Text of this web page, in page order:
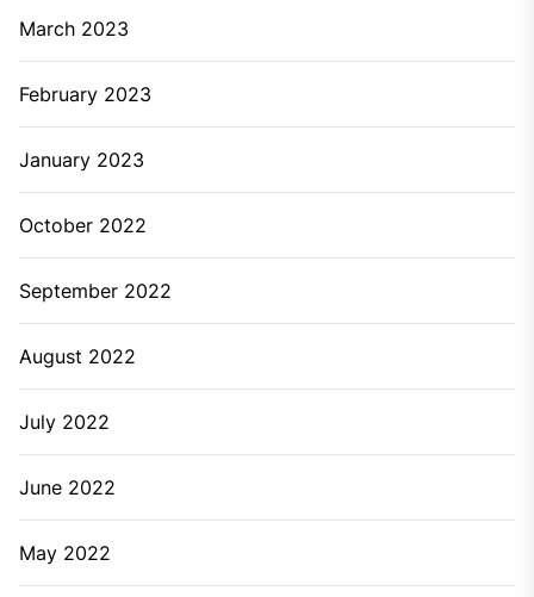
March 2023
February 2023
January 2023
October 2022
September 2022
August 2022
July 2022
June 2022
May 2022